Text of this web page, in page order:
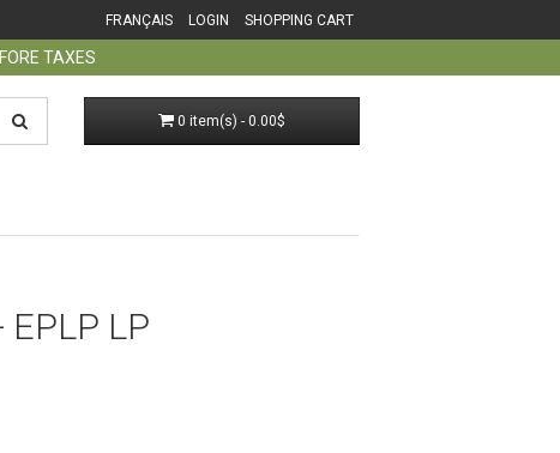
FRANÇAIS LOGIN SHOPPING CART
TAXES
0 item(s) - 0.00$
EPLP LP